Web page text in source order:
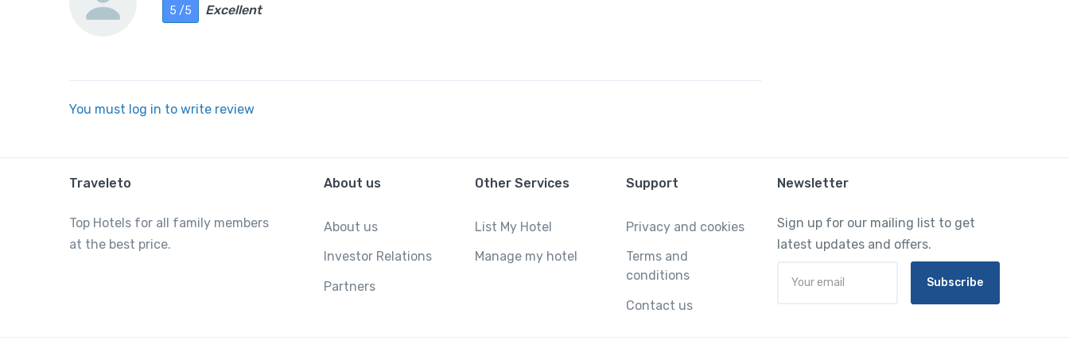
5 /5 Excellent
You must log in to write review
Traveleto
Top Hotels for all family members
at the best price.
About us
About us
Investor Relations
Partners
Other Services
List My Hotel
Manage my hotel
Support
Privacy and cookies
Terms and
conditions
Contact us
Newsletter
Sign up for our mailing list to get
latest updates and offers.
Subscribe